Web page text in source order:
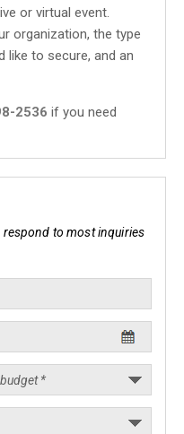
or virtual event.
organization, the type
like to secure, and an
2536 if you need
respond to most inquiries